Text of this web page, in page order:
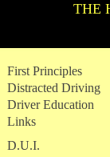
THE
to
content
First Principles
Distracted Driving
Driver Education
Links
D.U.I.